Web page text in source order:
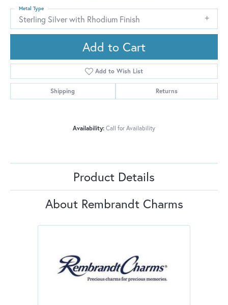
Sterling Silver with Rhodium Finish
Metal Type
Add to Cart
Add to Wish List
Shipping Returns
Availability: Call for Availability
Product Details
About Rembrandt Charms